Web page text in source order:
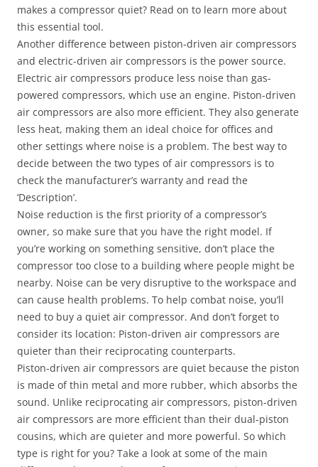
makes a compressor quiet? Read on to learn more about
this essential tool.
Another difference between piston-driven air compressors
and electric-driven air compressors is the power source.
Electric air compressors produce less noise than gas-
powered compressors, which use an engine. Piston-driven
air compressors are also more efficient. They also generate
less heat, making them an ideal choice for offices and
other settings where noise is a problem. The best way to
decide between the two types of air compressors is to
check the manufacturer’s warranty and read the
‘Description’.
Noise reduction is the first priority of a compressor’s
owner, so make sure that you have the right model. If
you’re working on something sensitive, don’t place the
compressor too close to a building where people might be
nearby. Noise can be very disruptive to the workspace and
can cause health problems. To help combat noise, you’ll
need to buy a quiet air compressor. And don’t forget to
consider its location: Piston-driven air compressors are
quieter than their reciprocating counterparts.
Piston-driven air compressors are quiet because the piston
is made of thin metal and more rubber, which absorbs the
sound. Unlike reciprocating air compressors, piston-driven
air compressors are more efficient than their dual-piston
cousins, which are quieter and more powerful. So which
type is right for you? Take a look at some of the main